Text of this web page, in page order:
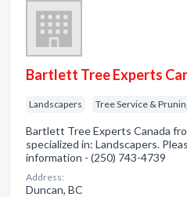
Bartlett Tree Experts
Landscapers Tree Service &
Bartlett Tree Experts Canada
specialized in: Landscapers.
information - (250) 743-4739
Address:
Duncan, BC